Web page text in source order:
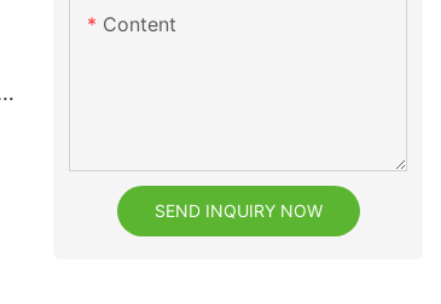
Content
SEND INQUIRY NOW